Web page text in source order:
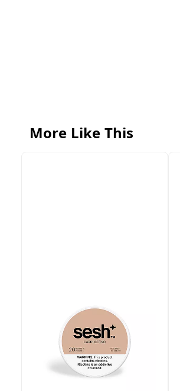
More Like This